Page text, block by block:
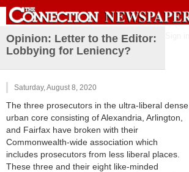
Opinion: Letter to the Editor:
Lobbying for Leniency?
Saturday, August 8, 2020
The three prosecutors in the ultra-liberal dense
urban core consisting of Alexandria, Arlington,
and Fairfax have broken with their
Commonwealth-wide association which
includes prosecutors from less liberal places.
These three and their eight like-minded